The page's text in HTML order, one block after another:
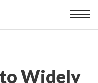
Widely